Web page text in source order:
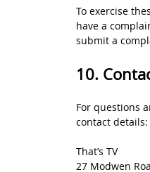
To exercise
have a
submit a
10.
For questions
contact details:
That’s TV
27 Modwen